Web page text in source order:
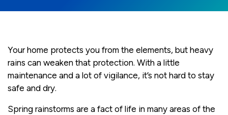
Your home protects you from the elements, but heavy
rains can weaken that protection. With a little
maintenance and a lot of vigilance, it’s not hard to stay
safe and dry.
Spring rainstorms are a fact of life in many areas of the